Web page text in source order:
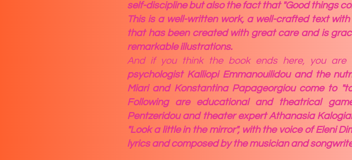
self-discipline but also the fact that "Good things
This is a well-written work, a well-crafted text
that has been created with great care and is
remarkable illustrations.
And if you think the book ends here, you are
psychologist Kalliopi Emmanouilidou and the
Miari and Konstantina Papageorgiou come to
Following are educational and theatrical
Pentzeridou and theater expert Athanasia
"Look a little in the mirror", with the voice of Eleni
lyrics and composed by the musician and